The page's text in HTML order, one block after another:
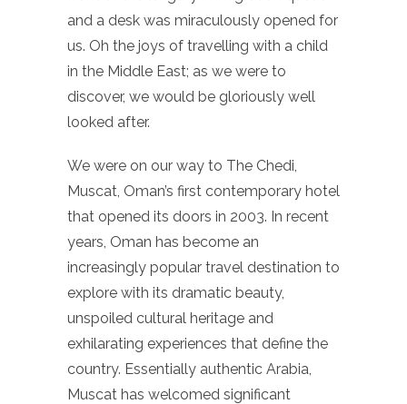
and a desk was miraculously opened for
us. Oh the joys of travelling with a child
in the Middle East; as we were to
discover, we would be gloriously well
looked after.
We were on our way to The Chedi,
Muscat, Oman’s first contemporary hotel
that opened its doors in 2003. In recent
years, Oman has become an
increasingly popular travel destination to
explore with its dramatic beauty,
unspoiled cultural heritage and
exhilarating experiences that define the
country. Essentially authentic Arabia,
Muscat has welcomed significant